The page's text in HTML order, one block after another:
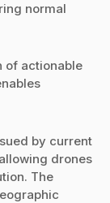
normal
of actionable
by current
drones
The